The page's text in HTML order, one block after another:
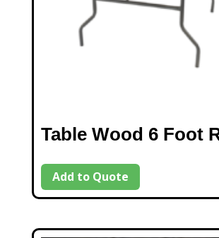
Table Wood 6 Foot
Add to Quote